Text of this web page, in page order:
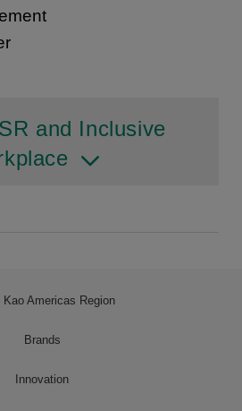
and Inclusive
Kao Americas Region
Brands
Innovation